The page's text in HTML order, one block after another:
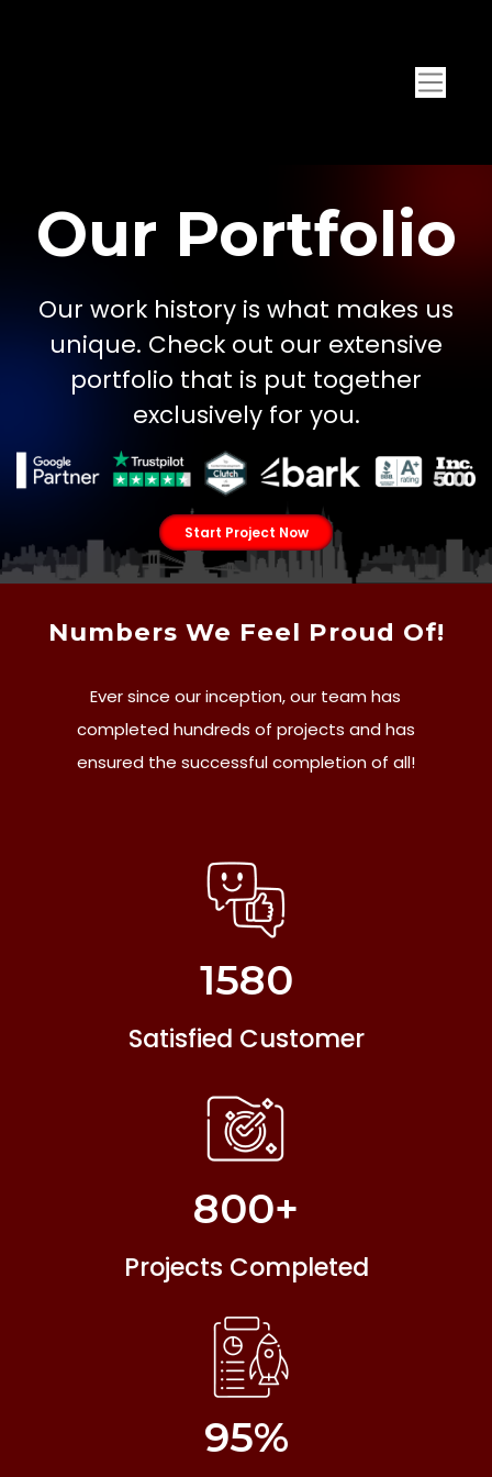
Our Portfolio
Our work history is what makes us
unique. Check out our extensive
portfolio that is put together
exclusively for you.
Start Project Now
Numbers We Feel Proud Of!
Ever since our inception, our team has
completed hundreds of projects and has
ensured the successful completion of all!
1580
Satisfied Customer
800+
Projects Completed
95%